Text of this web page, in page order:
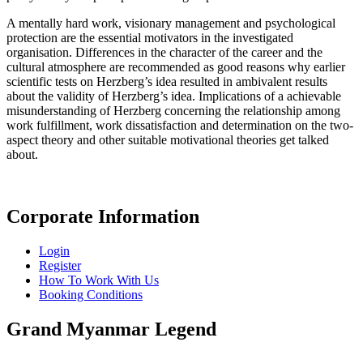
A mentally hard work, visionary management and psychological
protection are the essential motivators in the investigated
organisation. Differences in the character of the career and the
cultural atmosphere are recommended as good reasons why earlier
scientific tests on Herzberg’s idea resulted in ambivalent results
about the validity of Herzberg’s idea. Implications of a achievable
misunderstanding of Herzberg concerning the relationship among
work fulfillment, work dissatisfaction and determination on the two-
aspect theory and other suitable motivational theories get talked
about.
Corporate Information
Login
Register
How To Work With Us
Booking Conditions
Grand Myanmar Legend